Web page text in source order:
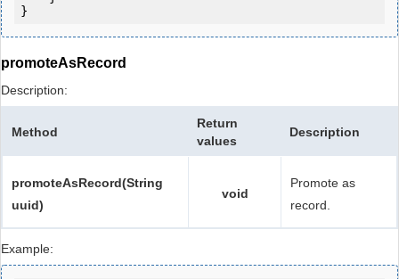
}
promoteAsRecord
Description:
Method
Return
values
Description
promoteAsRecord(String
uuid)
void
Promote as
record.
Example: